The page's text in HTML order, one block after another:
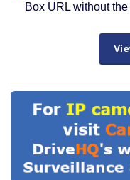
Box URL without